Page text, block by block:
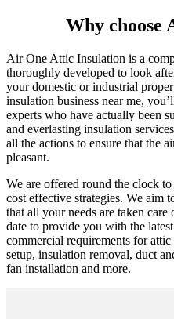
Why choose
Air One Attic Insulation is a
thoroughly developed to look
your domestic or industrial
insulation business near me,
experts who have actually been
and everlasting insulation
all the actions to ensure that the
pleasant.
We are offered round the clock
cost effective strategies. We aim
that all your needs are taken care
date to provide you with the
commercial requirements for
setup, insulation removal, duct
fan installation and more.